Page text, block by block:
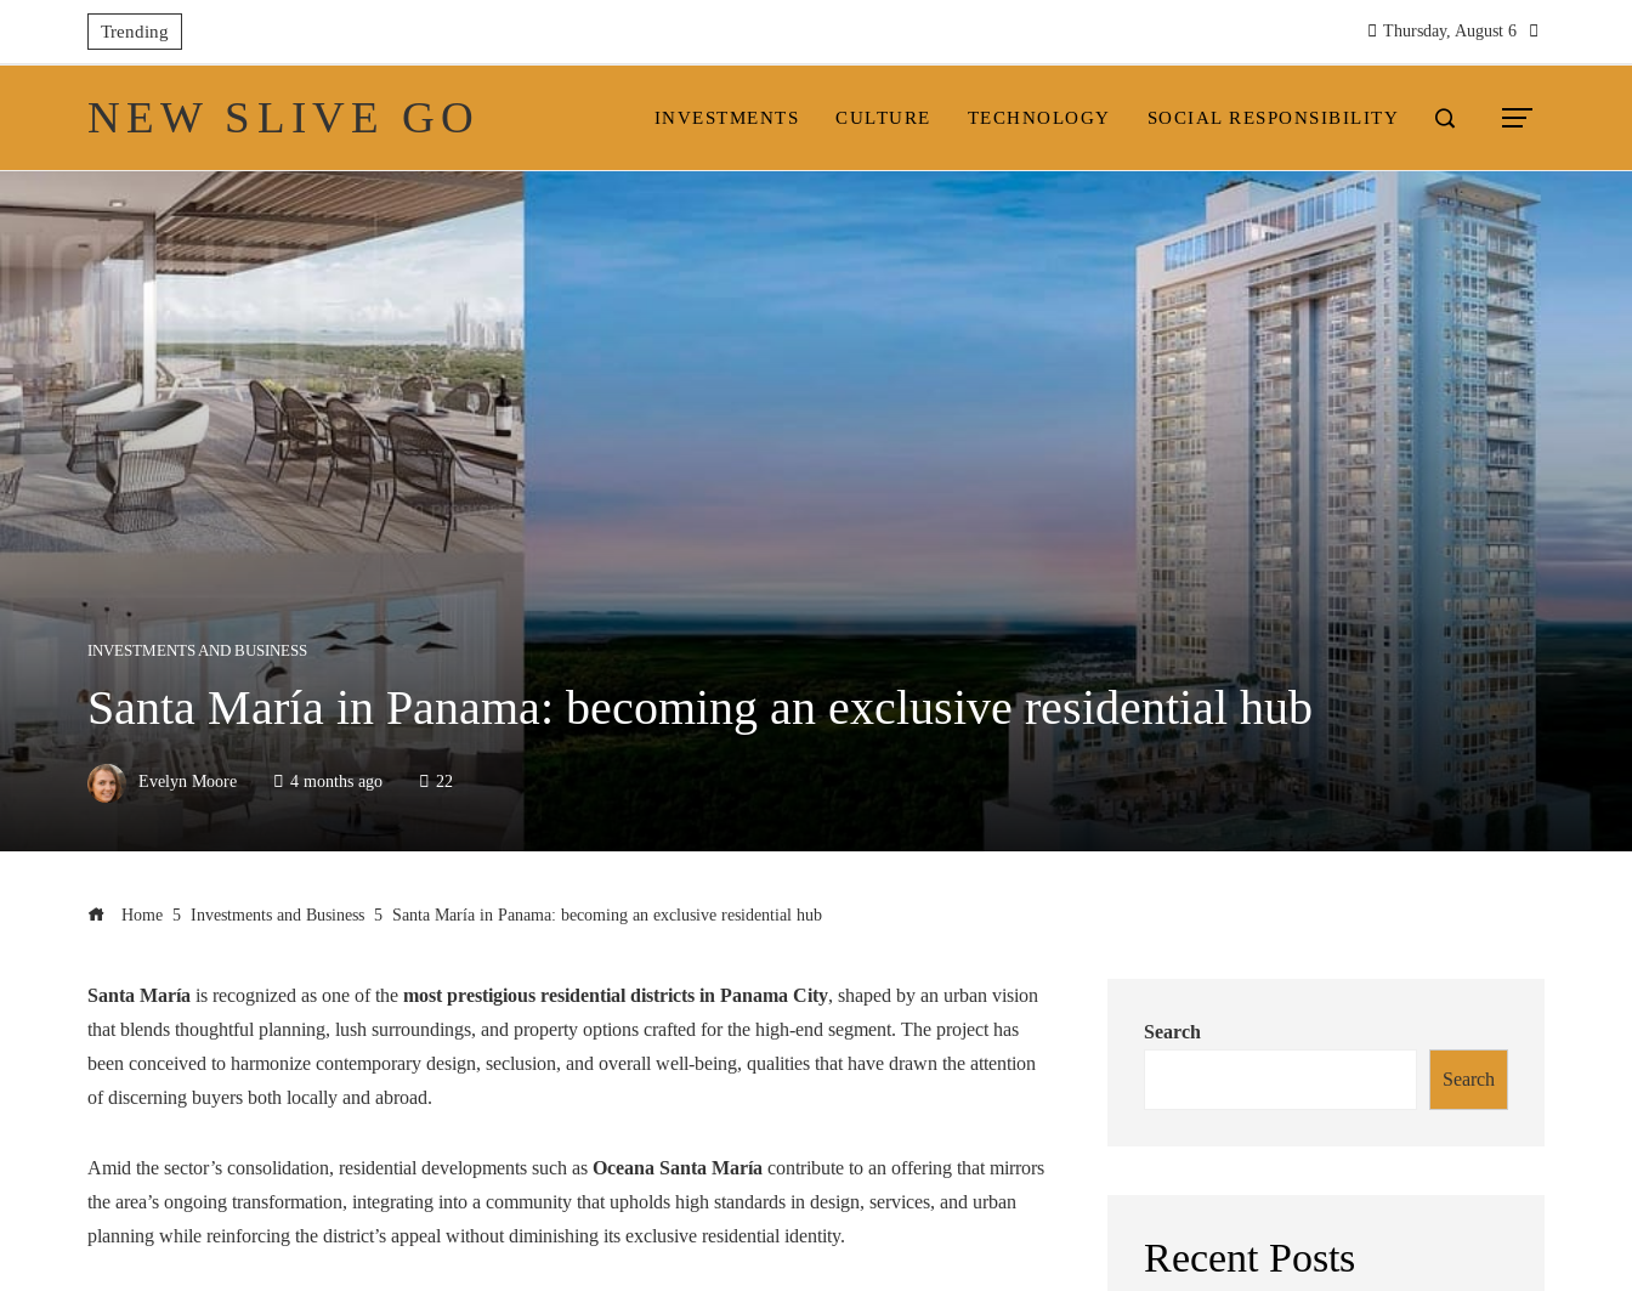
Trending Thursday, August 6
NEW SLIVE GO INVESTMENTS CULTURE TECHNOLOGY SOCIAL RESPONSIBILITY
INVESTMENTS AND BUSINESS
Santa María in Panama: becoming an exclusive residential hub
Evelyn Moore 4 months ago 22
Home Investments and Business Santa María in Panama: becoming an exclusive residential hub
Santa María is recognized as one of the most prestigious residential districts in Panama City, shaped by an urban vision
that blends thoughtful planning, lush surroundings, and property options crafted for the high-end segment. The project has
been conceived to harmonize contemporary design, seclusion, and overall well-being, qualities that have drawn the attention
of discerning buyers both locally and abroad.
Amid the sector’s consolidation, residential developments such as Oceana Santa María contribute to an offering that mirrors
the area’s ongoing transformation, integrating into a community that upholds high standards in design, services, and urban
planning while reinforcing the district’s appeal without diminishing its exclusive residential identity.
Search
Search
Recent Posts